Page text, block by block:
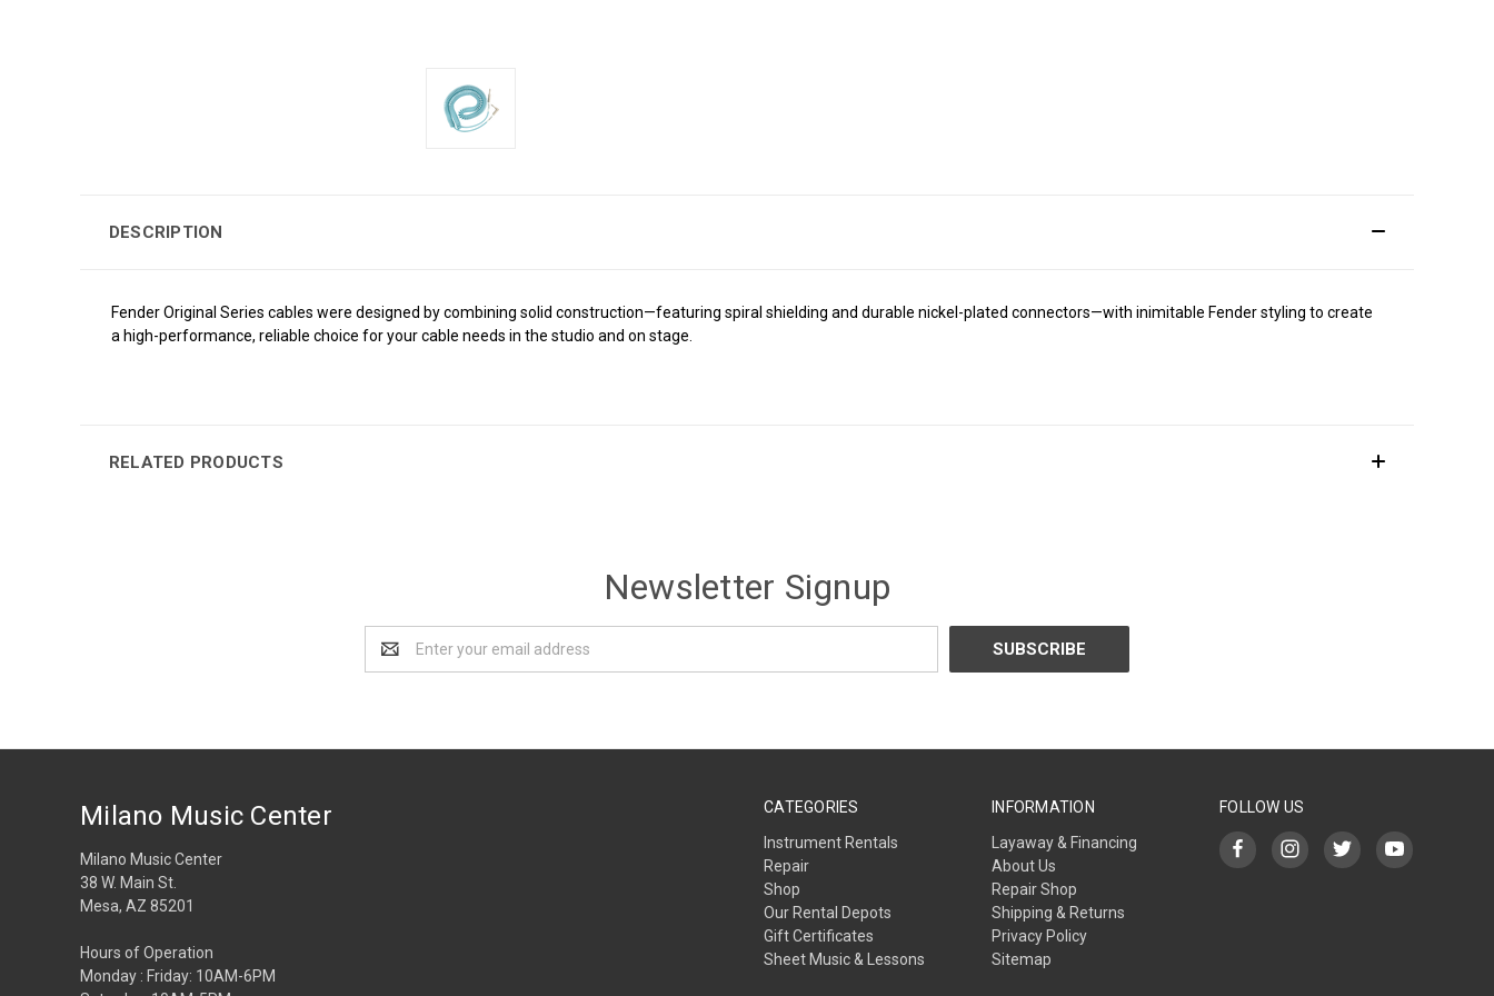
DESCRIPTION
Fender Original Series cables were designed by combining solid construction—featuring spiral shielding and durable nickel-plated connectors—with inimitable Fender styling to create
a high-performance, reliable choice for your cable needs in the studio and on stage.
RELATED PRODUCTS
Newsletter Signup
Address
CATEGORIES
Instrument Rentals
Repair
Shop
Our Rental Depots
Gift Certificates
Sheet Music & Lessons
INFORMATION
Layaway & Financing
About Us
Repair Shop
Shipping & Returns
Privacy Policy
Sitemap
FOLLOW US
Milano Music Center
Milano Music Center
38 W. Main St.
Mesa, AZ 85201
Hours of Operation
Monday : Friday: 10AM-6PM